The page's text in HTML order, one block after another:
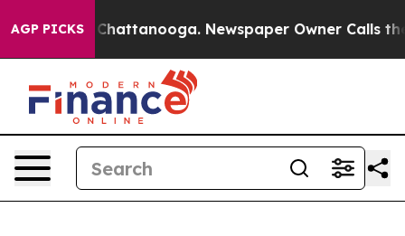
AGP PICKS
in Chattanooga. Newspaper Owner Calls the